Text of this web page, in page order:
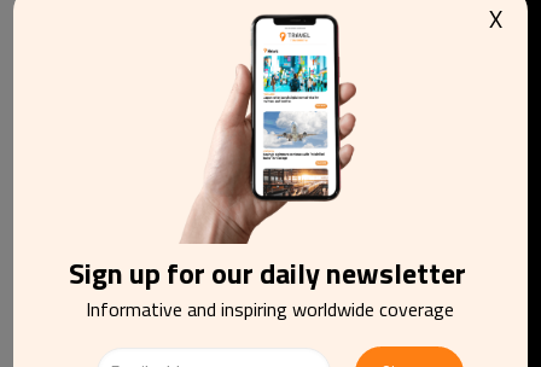
Brussels Flower Carpet 2026: Hokusai’s Great
Wave to take shape in thousands of dahlias
Sign up for our daily newsletter
Informative and inspiring worldwide coverage
X